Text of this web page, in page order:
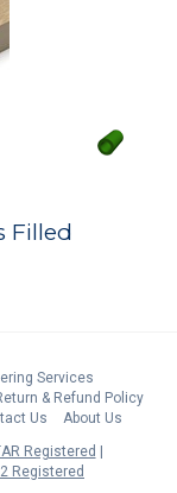
Filled
Services
& Refund Policy
Us
About Us
Registered
Registered